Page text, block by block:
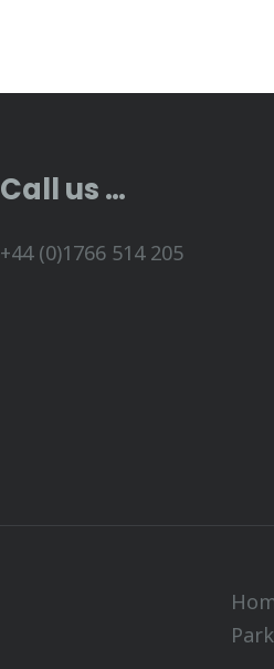
Call us …
+44 (0)1766 514 205